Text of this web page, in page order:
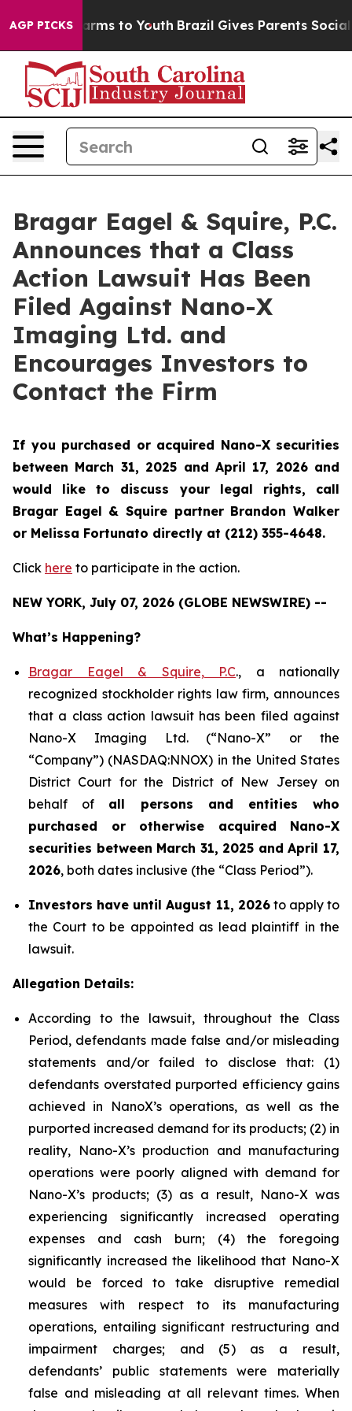
AGP PICKSHarms to Youth Brazil Gives Parents Social
Bragar Eagel & Squire, P.C.
Announces that a Class
Action Lawsuit Has Been
Filed Against Nano-X
Imaging Ltd. and
Encourages Investors to
Contact the Firm
If you purchased or acquired Nano-X securities
between March 31, 2025 and April 17, 2026 and
would like to discuss your legal rights, call
Bragar Eagel & Squire partner Brandon Walker
or Melissa Fortunato directly at (212) 355-4648.
Click here to participate in the action.
NEW YORK, July 07, 2026 (GLOBE NEWSWIRE) --
What’s Happening?
Bragar Eagel & Squire, P.C., a nationally
recognized stockholder rights law firm, announces
that a class action lawsuit has been filed against
Nano-X Imaging Ltd. (“Nano-X” or the
“Company”) (NASDAQ:NNOX) in the United States
District Court for the District of New Jersey on
behalf of all persons and entities who
purchased or otherwise acquired Nano-X
securities between March 31, 2025 and April 17,
2026, both dates inclusive (the “Class Period”).
Investors have until August 11, 2026to apply to
the Court to be appointed as lead plaintiff in the
lawsuit.
Allegation Details:
According to the lawsuit, throughout the Class
Period, defendants made false and/or misleading
statements and/or failed to disclose that: (1)
defendants overstated purported efficiency gains
achieved in NanoX’s operations, as well as the
purported increased demand for its products; (2) in
reality, Nano-X’s production and manufacturing
operations were poorly aligned with demand for
Nano-X’s products; (3) as a result, Nano-X was
experiencing significantly increased operating
expenses and cash burn; (4) the foregoing
significantly increased the likelihood that Nano-X
would be forced to take disruptive remedial
measures with respect to its manufacturing
operations, entailing significant restructuring and
impairment charges; and (5) as a result,
defendants’ public statements were materially
false and misleading at all relevant times. When